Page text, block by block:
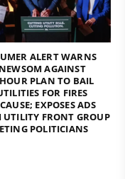
ALERT WARNS
AGAINST
PLAN TO BAIL
FOR FIRES
EXPOSES ADS
UTILITY FRONT GROUP
POLITICIANS